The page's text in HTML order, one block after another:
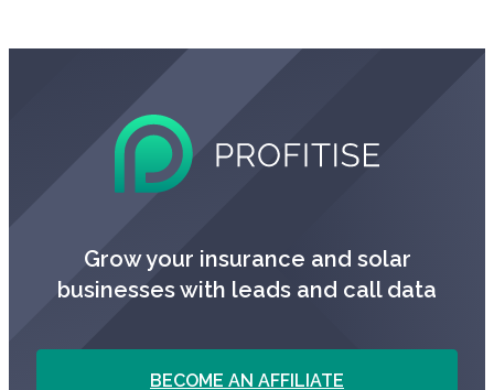
Grow your insurance and solar
businesses with leads and call data
BECOME AN AFFILIATE